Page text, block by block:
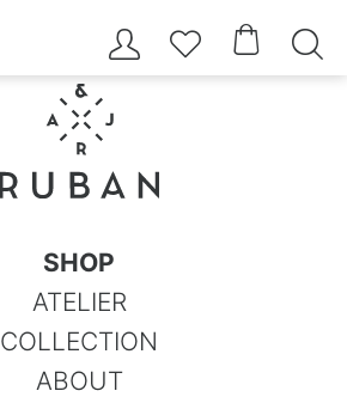
   
SHOP
ATELIER
COLLECTION
ABOUT